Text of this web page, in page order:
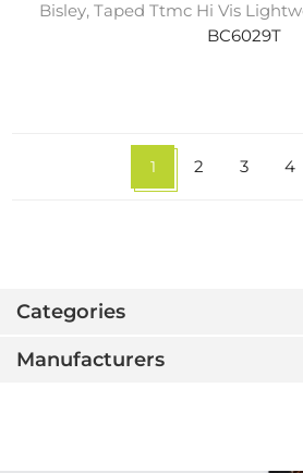
Categories
Manufacturers
Bisley, Taped Ttmc Hi Vis
BC6029T
1 2 3 4